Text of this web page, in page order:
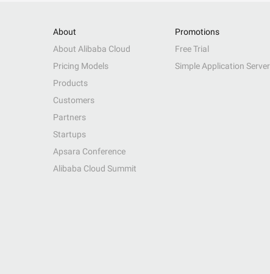
About
About Alibaba Cloud
Pricing Models
Products
Customers
Partners
Startups
Apsara Conference
Alibaba Cloud Summit
Promotions
Free Trial
Simple Application Server